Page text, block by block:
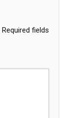
Required fields